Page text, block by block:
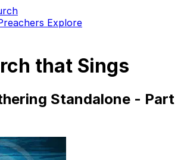
Explore
that Sings
Standalone - Part